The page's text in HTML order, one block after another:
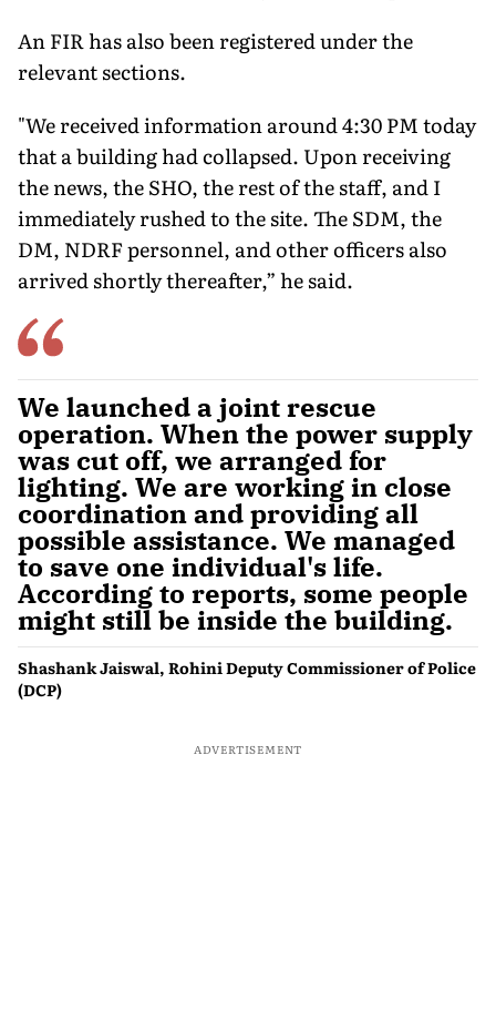
An FIR has also been registered under the
relevant sections.
"We received information around 4:30 PM today
that a building had collapsed. Upon receiving
the news, the SHO, the rest of the staff, and I
immediately rushed to the site. The SDM, the
DM, NDRF personnel, and other officers also
arrived shortly thereafter,” he said.
We launched a joint rescue
operation. When the power supply
was cut off, we arranged for
lighting. We are working in close
coordination and providing all
possible assistance. We managed
to save one individual's life.
According to reports, some people
might still be inside the building.
Shashank Jaiswal, Rohini Deputy Commissioner of Police
(DCP)
ADVERTISEMENT